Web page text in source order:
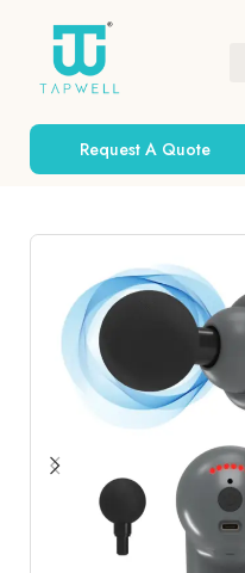
Request A Quote